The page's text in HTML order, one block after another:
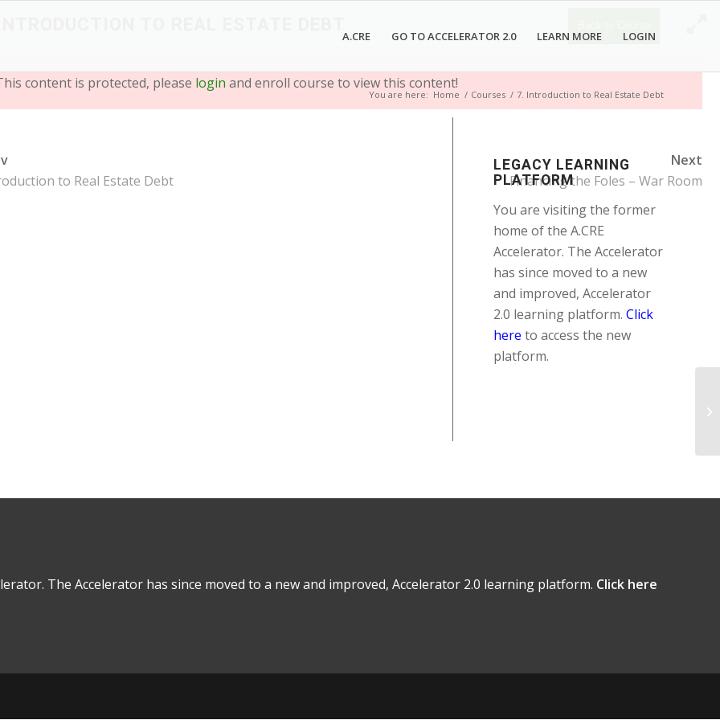
A.CRE GO TO ACCELERATOR 2.0 LEARN MORE LOGIN
You are here: Home / Courses / 7. Introduction to Real Estate Debt
content is protected, please login and enroll course to view this content!
to Real Estate Debt
Next
Financing the Foles – War Room
LEGACY LEARNING
PLATFORM
You are visiting the former
home of the A.CRE
Accelerator. The Accelerator
has since moved to a new
and improved, Accelerator
2.0 learning platform. Click
here to access the new
platform.
The Accelerator has since moved to a new and improved, Accelerator 2.0 learning platform. Click here